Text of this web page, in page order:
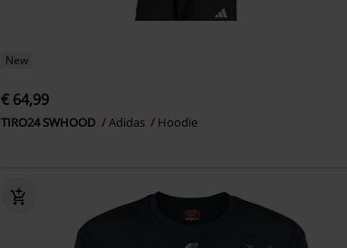
New
€ 64,99
TIRO24 SWHOOD Adidas Hoodie